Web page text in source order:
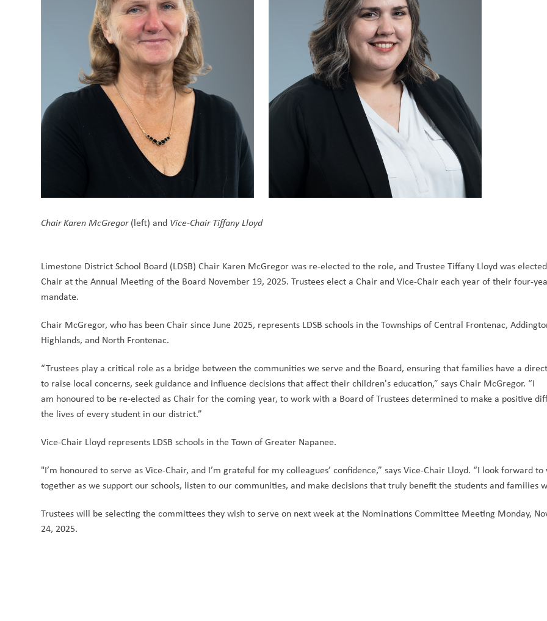
Chair Karen McGregor (left) and Vice-Chair Tiffany Lloyd
Limestone District School Board (LDSB) Chair Karen McGregor was re-elected to the role, and Trustee Tiffany Lloyd was
Chair at the Annual Meeting of the Board November 19, 2025. Trustees elect a Chair and Vice-Chair each year of their four-
mandate.
Chair McGregor, who has been Chair since June 2025, represents LDSB schools in the Townships of Central Frontenac,
Highlands, and North Frontenac.
“Trustees play a critical role as a bridge between the communities we serve and the Board, ensuring that families have a
to raise local concerns, seek guidance and influence decisions that affect their children's education,” says Chair McGregor. “I
am honoured to be re-elected as Chair for the coming year, to work with a Board of Trustees determined to make a positive
the lives of every student in our district.”
Vice-Chair Lloyd represents LDSB schools in the Town of Greater Napanee.
"I’m honoured to serve as Vice-Chair, and I’m grateful for my colleagues’ confidence,” says Vice-Chair Lloyd. “I look forward
together as we support our schools, listen to our communities, and make decisions that truly benefit the students and families
Trustees will be selecting the committees they wish to serve on next week at the Nominations Committee Meeting Monday,
24, 2025.